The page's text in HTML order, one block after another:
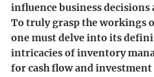
influence business
To truly grasp the workings
one must delve into its
intricacies of inventory
for cash flow and